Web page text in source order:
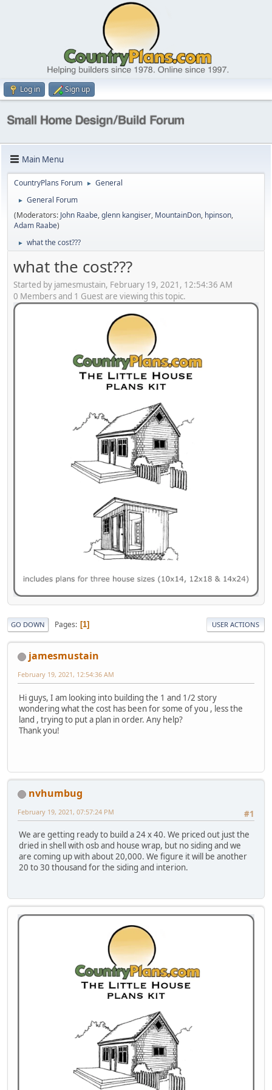
Log in Sign up
Main Menu
CountryPlans Forum ► General
►
General Forum
(Moderators: John Raabe,glenn kangiser, MountainDon, hpinson,
Adam Raabe)
► what the cost???
what the cost???
Started by jamesmustain, February 19, 2021, 12:54:36 AM
0 Members and 1 Guest are viewing this topic.
GO DOWN Pages 1 USER ACTIONS
jamesmustain
February 19, 2021, 12:54:36 AM
Hi guys, I am looking into building the 1 and 1/2 story
wondering what the cost has been for some of you , less the
land , trying to put a plan in order. Any help?
Thank you!
nvhumbug
#1
February 19, 2021, 07:57:24 PM
We are getting ready to build a 24 x 40. We priced out just the
dried in shell with osb and house wrap, but no siding and we
are coming up with about 20,000. We figure it will be another
20 to 30 thousand for the siding and interion.